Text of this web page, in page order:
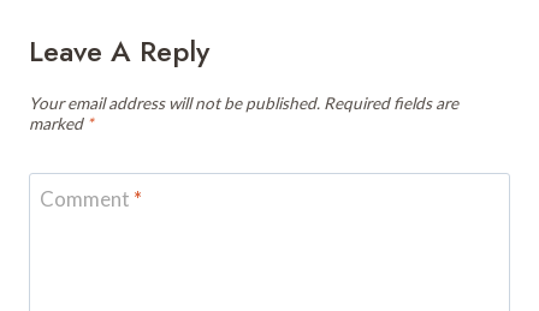
Leave A Reply
Your email address will not be published. Required fields are
marked *
Comment *